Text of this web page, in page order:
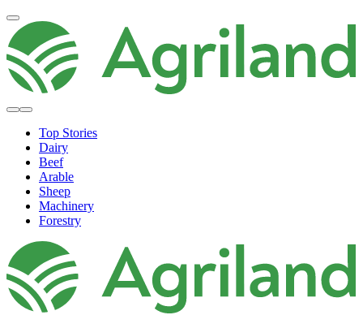
Top Stories
Dairy
Beef
Arable
Sheep
Machinery
Forestry